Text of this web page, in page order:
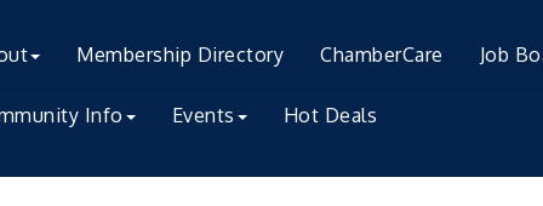
Membership Directory ChamberCare Job
Info Events Hot Deals